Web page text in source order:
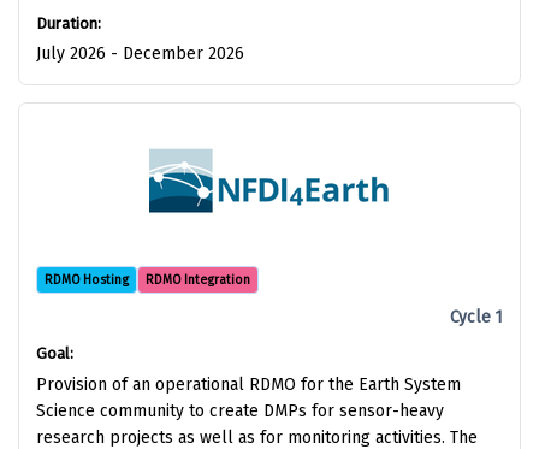
Duration:
July 2026 - December 2026
RDMO Hosting RDMO Integration
Cycle 1
Goal:
Provision of an operational RDMO for the Earth System
Science community to create DMPs for sensor-heavy
research projects as well as for monitoring activities. The